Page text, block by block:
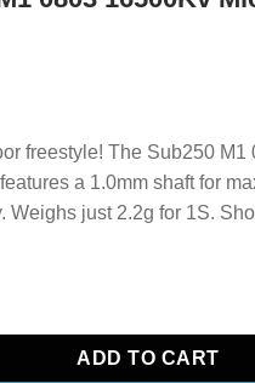
freestyle! The Sub250 M1
a 1.0mm shaft for
Weighs just 2.2g for 1S.
16500Kv Micro Motor
ADD TO CART